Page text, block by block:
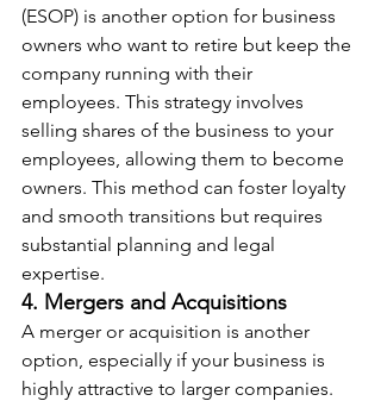
(ESOP) is another option for business
owners who want to retire but keep the
company running with their
employees. This strategy involves
selling shares of the business to your
employees, allowing them to become
owners. This method can foster loyalty
and smooth transitions but requires
substantial planning and legal
expertise.
4. Mergers and Acquisitions
A merger or acquisition is another
option, especially if your business is
highly attractive to larger companies.